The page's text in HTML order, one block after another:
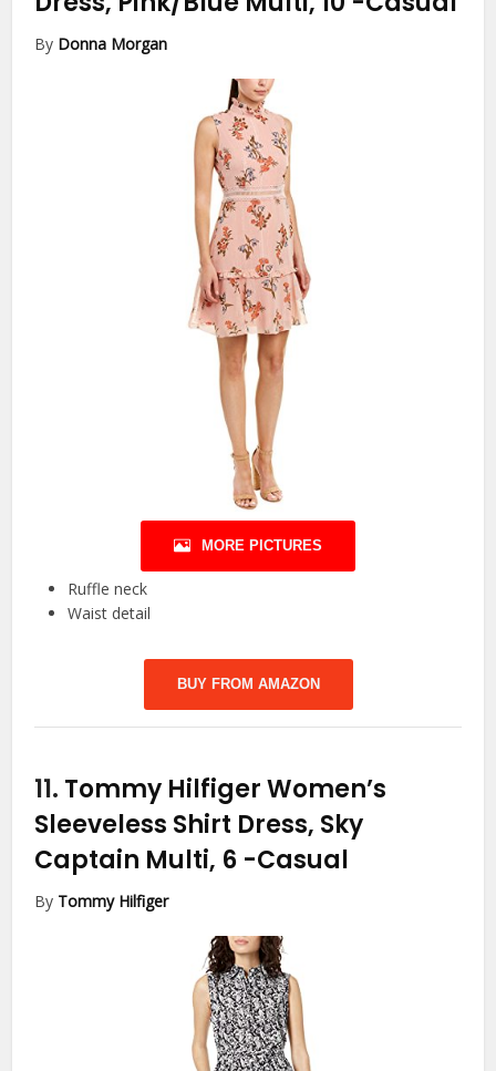
By Donna Morgan
MORE PICTURES
Ruffle neck
Waist detail
BUY FROM AMAZON
11. Tommy Hilfiger Women’s
Sleeveless Shirt Dress, Sky
Captain Multi, 6 -Casual
By Tommy Hilfiger